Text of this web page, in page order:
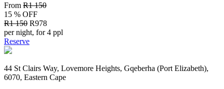
From R1 150
15 % OFF
R1 150 R978
per night, for 4 ppl
Reserve
44 St Clairs Way, Lovemore Heights, Gqeberha (Port Elizabeth),
6070, Eastern Cape